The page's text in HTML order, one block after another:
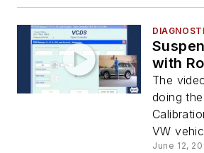
with
The
doing
VW
June 12,